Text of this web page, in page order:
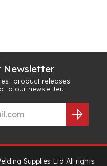
Newsletter
product releases
to our newsletter.
Supplies Ltd All rights